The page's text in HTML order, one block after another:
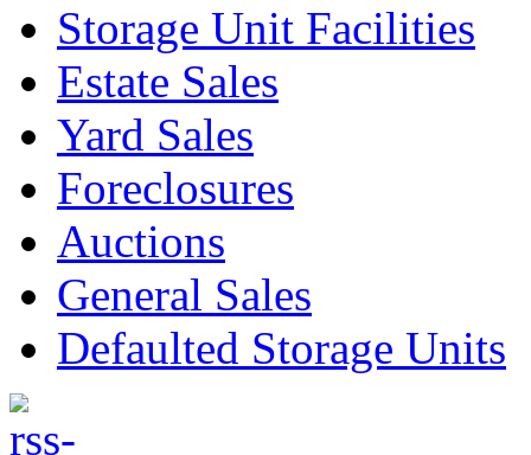
Storage Unit Facilities
Estate Sales
Yard Sales
Foreclosures
Auctions
General Sales
Defaulted Storage Units